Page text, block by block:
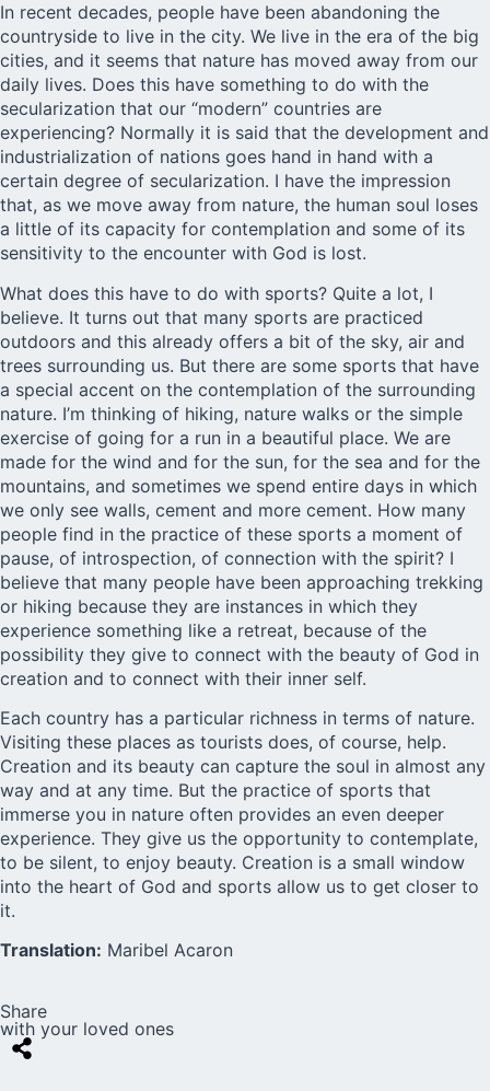
In recent decades, people have been abandoning the
countryside to live in the city. We live in the era of the big
cities, and it seems that nature has moved away from our
daily lives. Does this have something to do with the
secularization that our “modern” countries are
experiencing? Normally it is said that the development and
industrialization of nations goes hand in hand with a
certain degree of secularization. I have the impression
that, as we move away from nature, the human soul loses
a little of its capacity for contemplation and some of its
sensitivity to the encounter with God is lost.
What does this have to do with sports? Quite a lot, I
believe. It turns out that many sports are practiced
outdoors and this already offers a bit of the sky, air and
trees surrounding us. But there are some sports that have
a special accent on the contemplation of the surrounding
nature. I’m thinking of hiking, nature walks or the simple
exercise of going for a run in a beautiful place. We are
made for the wind and for the sun, for the sea and for the
mountains, and sometimes we spend entire days in which
we only see walls, cement and more cement. How many
people find in the practice of these sports a moment of
pause, of introspection, of connection with the spirit? I
believe that many people have been approaching trekking
or hiking because they are instances in which they
experience something like a retreat, because of the
possibility they give to connect with the beauty of God in
creation and to connect with their inner self.
Each country has a particular richness in terms of nature.
Visiting these places as tourists does, of course, help.
Creation and its beauty can capture the soul in almost any
way and at any time. But the practice of sports that
immerse you in nature often provides an even deeper
experience. They give us the opportunity to contemplate,
to be silent, to enjoy beauty. Creation is a small window
into the heart of God and sports allow us to get closer to
it.
Translation: Maribel Acaron
Share
with your loved ones